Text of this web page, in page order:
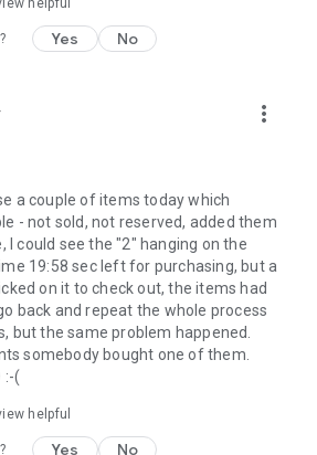
helpful
Yes No
more_vert
a couple of items today which
- not sold, not reserved, added them
I could see the "2" hanging on the
19:58 sec left for purchasing, but a
on it to check out, the items had
back and repeat the whole process
but the same problem happened.
somebody bought one of them.
:-(
helpful
Yes No